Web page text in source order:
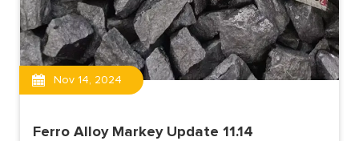
Nov 14, 2024
Ferro Alloy Markey Update 11.14